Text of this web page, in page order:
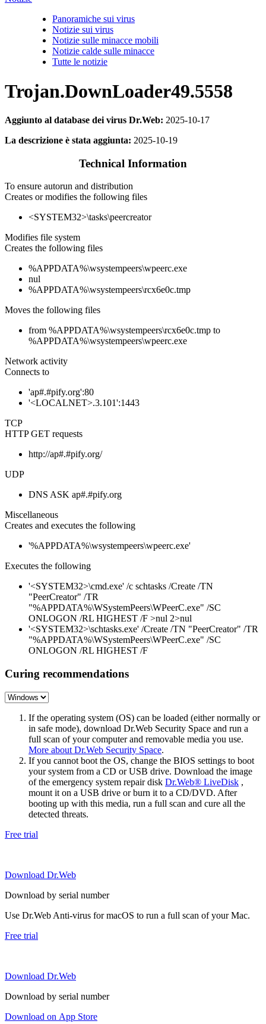
Panoramiche sui virus
Notizie sui virus
Notizie sulle minacce mobili
Notizie calde sulle minacce
Tutte le notizie
Trojan.DownLoader49.5558
Aggiunto al database dei virus Dr.Web: 2025-10-17
La descrizione è stata aggiunta: 2025-10-19
Technical Information
To ensure autorun and distribution
Creates or modifies the following files
<SYSTEM32>\tasks\peercreator
Modifies file system
Creates the following files
%APPDATA%\wsystempeers\wpeerc.exe
nul
%APPDATA%\wsystempeers\rcx6e0c.tmp
Moves the following files
from %APPDATA%\wsystempeers\rcx6e0c.tmp to
%APPDATA%\wsystempeers\wpeerc.exe
Network activity
Connects to
'ap#.#pify.org':80
'<LOCALNET>.3.101':1443
TCP
HTTP GET requests
http://ap#.#pify.org/
UDP
DNS ASK ap#.#pify.org
Miscellaneous
Creates and executes the following
'%APPDATA%\wsystempeers\wpeerc.exe'
Executes the following
'<SYSTEM32>\cmd.exe' /c schtasks /Create /TN
"PeerCreator" /TR
"%APPDATA%\WSystemPeers\WPeerC.exe" /SC
ONLOGON /RL HIGHEST /F >nul 2>nul
'<SYSTEM32>\schtasks.exe' /Create /TN "PeerCreator" /TR
"%APPDATA%\WSystemPeers\WPeerC.exe" /SC
ONLOGON /RL HIGHEST /F
Curing recommendations
If the operating system (OS) can be loaded (either normally or
in safe mode), download Dr.Web Security Space and run a
full scan of your computer and removable media you use.
More about Dr.Web Security Space.
If you cannot boot the OS, change the BIOS settings to boot
your system from a CD or USB drive. Download the image
of the emergency system repair disk Dr.Web® LiveDisk ,
mount it on a USB drive or burn it to a CD/DVD. After
booting up with this media, run a full scan and cure all the
detected threats.
Free trial
Download Dr.Web
Download by serial number
Use Dr.Web Anti-virus for macOS to run a full scan of your Mac.
Free trial
Download Dr.Web
Download by serial number
Download on App Store